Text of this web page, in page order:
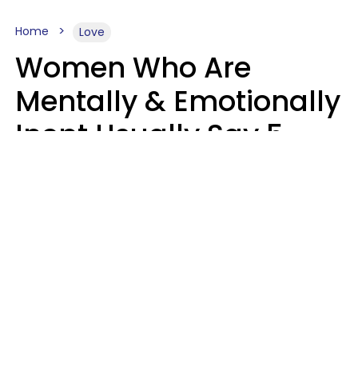
Home Love
Women Who Are
Mentally & Emotionally
Inept Usually Say 5